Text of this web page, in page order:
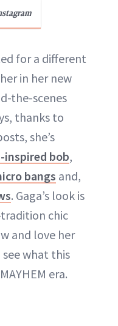
for a different
in her new
the-scenes
thanks to
she’s
inspired bob,
bangs and,
. Gaga’s look is
chic
and love her
what this
era.